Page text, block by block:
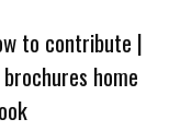
to contribute |
home